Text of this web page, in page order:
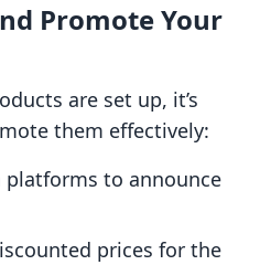
Promote Your
are set up, it’s
them effectively:
platforms to announce
prices for the